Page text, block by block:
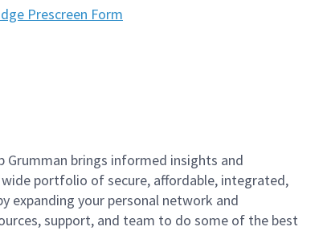
Prescreen Form
brings informed insights and
portfolio of secure, affordable, integrated,
expanding your personal network and
support, and team to do some of the best